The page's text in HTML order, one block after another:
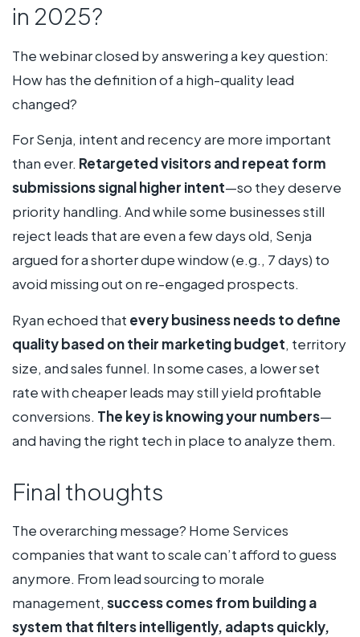
in 2025?
The webinar closed by answering a key question:
How has the definition of a high-quality lead
changed?
For Senja, intent and recency are more important
than ever. Retargeted visitors and repeat form
submissions signal higher intent—so they deserve
priority handling. And while some businesses still
reject leads that are even a few days old, Senja
argued for a shorter dupe window (e.g., 7 days) to
avoid missing out on re-engaged prospects.
Ryan echoed that every business needs to define
quality based on their marketing budget, territory
size, and sales funnel. In some cases, a lower set
rate with cheaper leads may still yield profitable
conversions. The key is knowing your numbers—
and having the right tech in place to analyze them.
Final thoughts
The overarching message? Home Services
companies that want to scale can’t afford to guess
anymore. From lead sourcing to morale
management, success comes from building a
system that filters intelligently, adapts quickly,